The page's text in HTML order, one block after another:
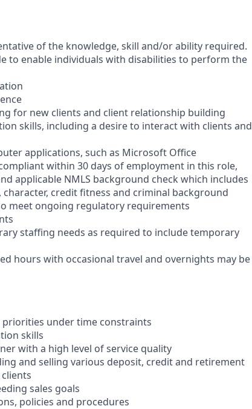
of the knowledge, skill and/or ability required.
to enable individuals with disabilities to perform the
for new clients and client relationship building
skills, including a desire to interact with clients and
applications, such as Microsoft Office
within 30 days of employment in this role,
applicable NMLS background check which includes
credit fitness and criminal background
meet ongoing regulatory requirements
staffing needs as required to include temporary
hours with occasional travel and overnights may be
under time constraints
skills
with a high level of service quality
and selling various deposit, credit and retirement
sales goals
policies and procedures